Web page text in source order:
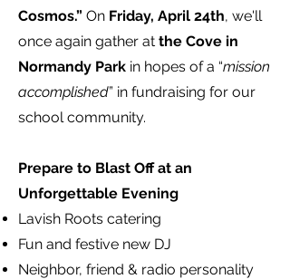
Cosmos.” On Friday, April 24th, we'll
once again gather at the Cove in
Normandy Park in hopes of a “mission
accomplished” in fundraising for our
school community.
Prepare to Blast Off at an
Unforgettable Evening
Lavish Roots catering
Fun and festive new DJ
Neighbor, friend & radio personality